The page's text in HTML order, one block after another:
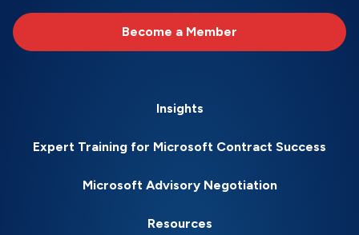
Become a Member
Insights
Expert Training for Microsoft Contract Success
Microsoft Advisory Negotiation
Resources